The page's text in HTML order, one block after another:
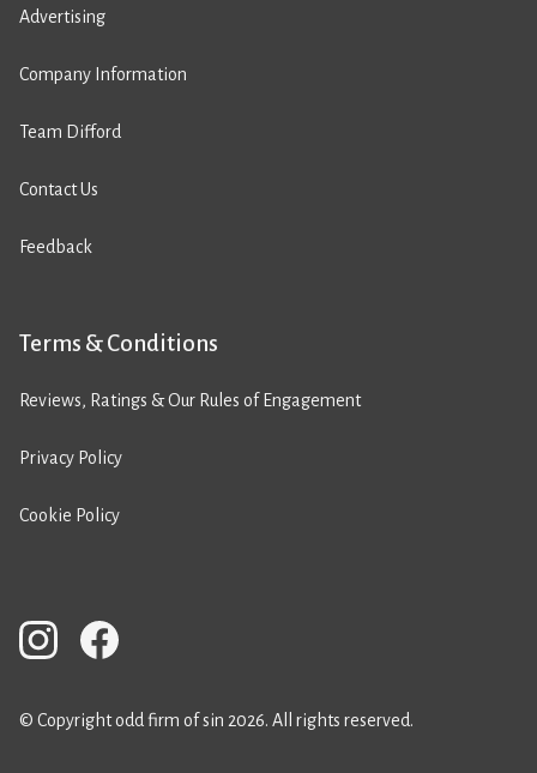
Advertising
Company Information
Team Difford
Contact Us
Feedback
Terms & Conditions
Reviews, Ratings & Our Rules of Engagement
Privacy Policy
Cookie Policy
© Copyright odd firm of sin 2026. All rights reserved.